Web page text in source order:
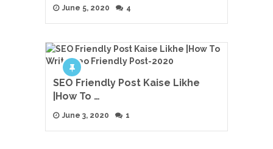
June 5, 2020 4
SEO Friendly Post Kaise Likhe
|How To …
June 3, 2020 1